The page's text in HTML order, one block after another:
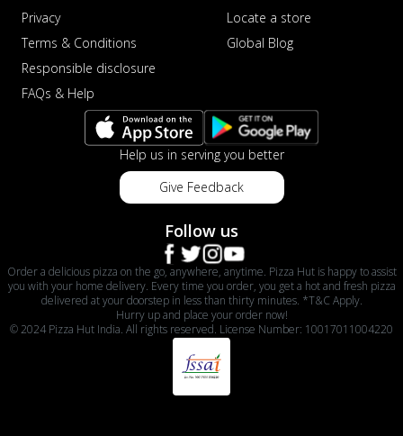
Privacy
Terms & Conditions
Responsible disclosure
FAQs & Help
Locate a store
Global Blog
Help us in serving you better
Give Feedback
Follow us
Order a delicious pizza on the go, anywhere, anytime. Pizza Hut is happy to assist
you with your home delivery. Every time you order, you get a hot and fresh pizza
delivered at your doorstep in less than thirty minutes. *T&C Apply.
Hurry up and place your order now!
© 2024 Pizza Hut India. All rights reserved. License Number: 10017011004220